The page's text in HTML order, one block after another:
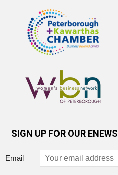
SIGN UP FOR OUR ENEWS
Email